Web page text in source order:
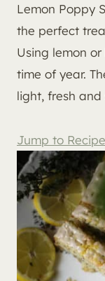
Lemon Poppy
the perfect
Using lemon
time of year.
light, fresh and
Jump to Recipe